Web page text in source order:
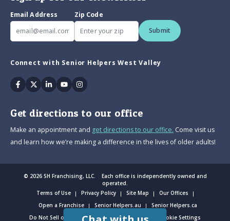
Email Address
Zip Code
Submit
Connect with Senior Helpers West Valley
Facebook
TwitterLinkedin
YoutubeInstagram
Get directions to our office
Make an appointment and get directions to our office. Come visit us
and learn how we’re making a difference in the lives of older adults!
© 2026 SH Franchising, LLC. Each office is independently owned and
operated.
Terms of Use
Privacy Policy Site Map
Our Offices
Open a Franchise
Senior Helpers.au
Senior Helpers.ca
Do Not Sell or Share My Personal Information
Cookie Settings